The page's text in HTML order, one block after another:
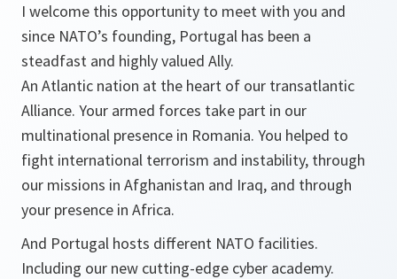
I welcome this opportunity to meet with you and
since NATO’s founding, Portugal has been a
steadfast and highly valued Ally.
An Atlantic nation at the heart of our transatlantic
Alliance. Your armed forces take part in our
multinational presence in Romania. You helped to
fight international terrorism and instability, through
our missions in Afghanistan and Iraq, and through
your presence in Africa.
And Portugal hosts different NATO facilities.
Including our new cutting-edge cyber academy.